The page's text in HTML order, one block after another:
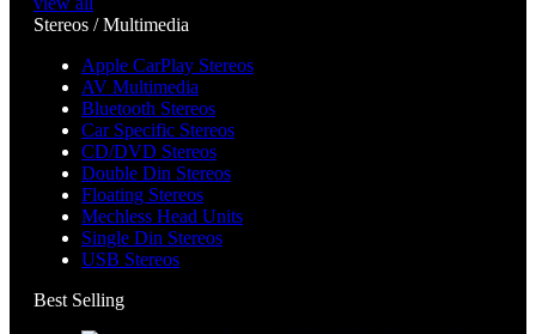
Stereos / Multimedia
Apple CarPlay Stereos
AV Multimedia
Bluetooth Stereos
Car Specific Stereos
CD/DVD Stereos
Double Din Stereos
Floating Stereos
Mechless Head Units
Single Din Stereos
USB Stereos
Best Selling